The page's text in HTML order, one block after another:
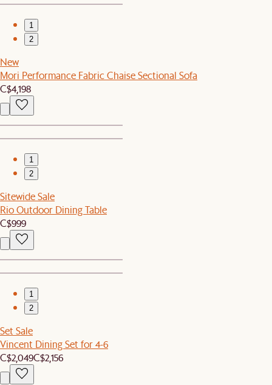
1
2
New
Mori Performance Fabric Chaise Sectional Sofa
C$4,198
1
2
Sitewide Sale
Rio Outdoor Dining Table
C$999
1
2
Set Sale
Vincent Dining Set for 4-6
C$2,049C$2,156